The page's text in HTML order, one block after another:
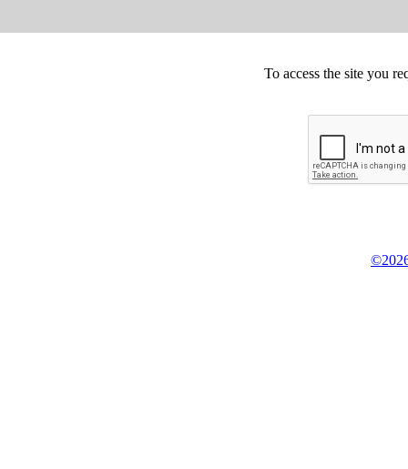
To access the site you